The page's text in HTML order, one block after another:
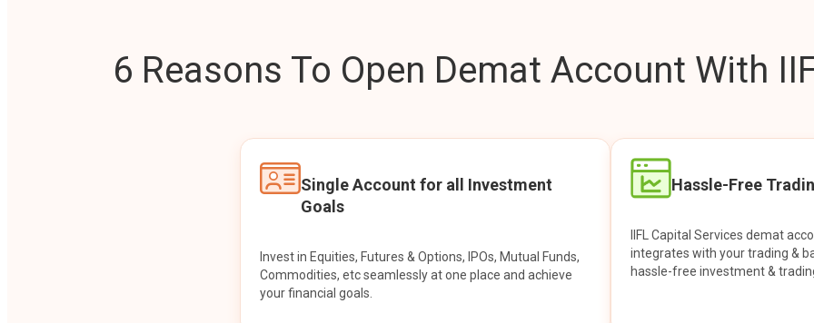
6 Reasons To Open Demat Account With
Single Account for all Investment
Goals
Invest in Equities, Futures & Options, IPOs, Mutual Funds,
Commodities, etc seamlessly at one place and achieve
your financial goals.
Hassle-Free
IIFL Capital Services demat
integrates with your trading &
hassle-free investment &